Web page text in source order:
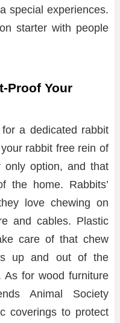
special experiences.
starter with people
Proof Your
a dedicated rabbit
rabbit free rein of
option, and that
the home. Rabbits’
love chewing on
and cables. Plastic
care of that chew
up and out of the
As for wood furniture
Animal Society
coverings to protect